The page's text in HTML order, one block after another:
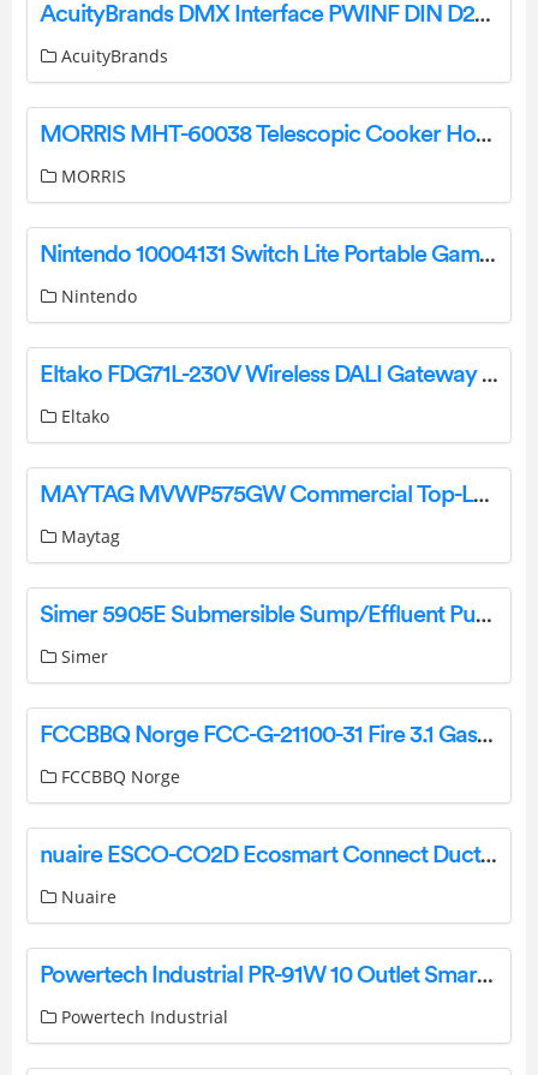
AcuityBrands DMX Interface PWINF DIN D2A 16-Channel Demultiplexer Instruction Manual
AcuityBrands
MORRIS MHT-60038 Telescopic Cooker Hood User Manual
MORRIS
Nintendo 10004131 Switch Lite Portable Game Console User Guide
Nintendo
Eltako FDG71L-230V Wireless DALI Gateway Instruction Manual
Eltako
MAYTAG MVWP575GW Commercial Top-Loading Washer User Guide
Maytag
Simer 5905E Submersible Sump/Effluent Pump User Manual
Simer
FCCBBQ Norge FCC-G-21100-31 Fire 3.1 Gass Grill Instruction Manual
FCCBBQ Norge
nuaire ESCO-CO2D Ecosmart Connect Duct Mounted CO2 Sensor Instruction Manual
Nuaire
Powertech Industrial PR-91W 10 Outlet Smart Surge Protector Rack with Wi-Fi and USB User Guide
Powertech Industrial